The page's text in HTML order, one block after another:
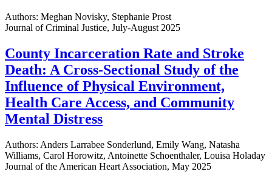
Authors: Meghan Novisky, Stephanie Prost
Journal of Criminal Justice, July-August 2025
County Incarceration Rate and Stroke
Death: A Cross-Sectional Study of the
Influence of Physical Environment,
Health Care Access, and Community
Mental Distress
Authors: Anders Larrabee Sonderlund, Emily Wang, Natasha
Williams, Carol Horowitz, Antoinette Schoenthaler, Louisa Holaday
Journal of the American Heart Association, May 2025